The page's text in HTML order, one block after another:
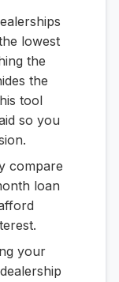
lowest
the
the
tool
so you
compare
loan
your